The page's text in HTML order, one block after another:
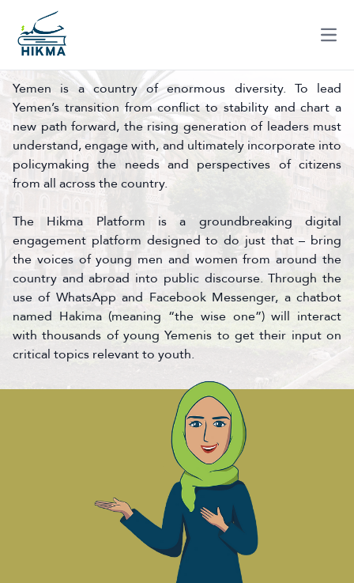
Yemen is a country of enormous diversity. To lead
Yemen’s transition from conflict to stability and chart a
new path forward, the rising generation of leaders must
understand, engage with, and ultimately incorporate into
policymaking the needs and perspectives of citizens
from all across the country.
The Hikma Platform is a groundbreaking digital
engagement platform designed to do just that – bring
the voices of young men and women from around the
country and abroad into public discourse. Through the
use of WhatsApp and Facebook Messenger, a chatbot
named Hakima (meaning “the wise one”) will interact
with thousands of young Yemenis to get their input on
critical topics relevant to youth.